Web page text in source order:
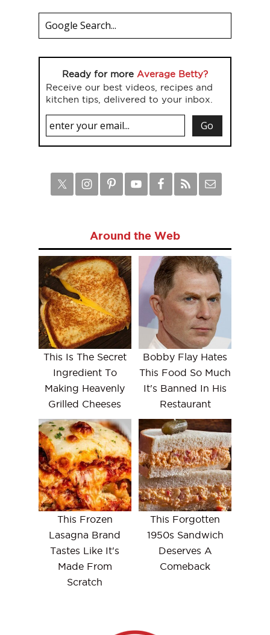
Ready for more Average Betty?
Receive our best videos, recipes and
kitchen tips, delivered to your inbox.
Around the Web
This Is The Secret
Ingredient To
Making Heavenly
Grilled Cheeses
Bobby Flay Hates
This Food So Much
It's Banned In His
Restaurant
This Frozen
Lasagna Brand
Tastes Like It's
Made From
Scratch
This Forgotten
1950s Sandwich
Deserves A
Comeback